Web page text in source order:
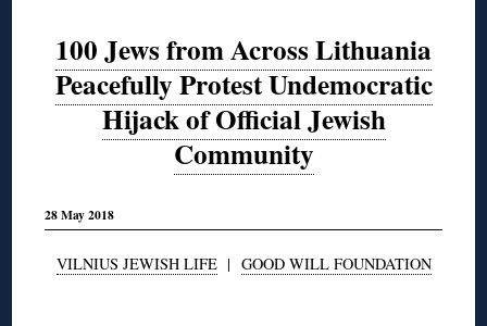
100 Jews from Across Lithuania
Peacefully Protest Undemocratic
Hijack of Official Jewish
Community
28 May 2018
VILNIUS JEWISH LIFE| GOOD WILL FOUNDATION